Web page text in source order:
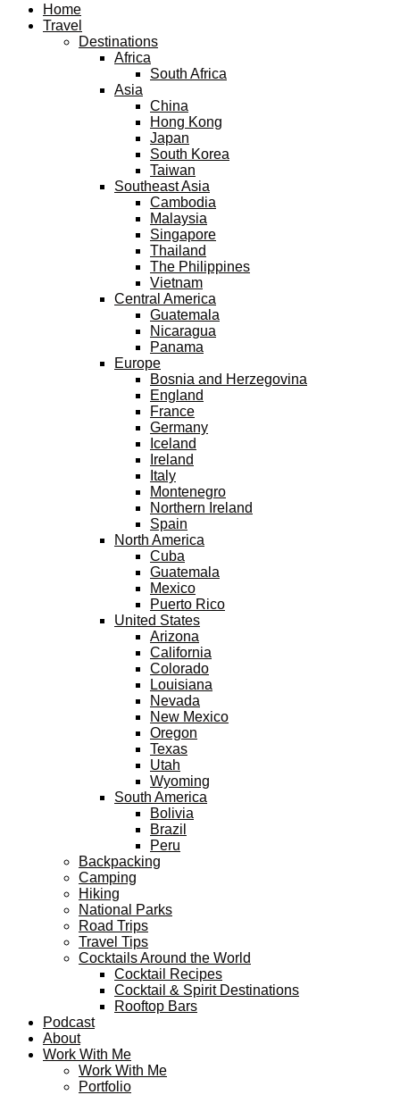
Home
Travel
Destinations
Africa
South Africa
Asia
China
Hong Kong
Japan
South Korea
Taiwan
Southeast Asia
Cambodia
Malaysia
Singapore
Thailand
The Philippines
Vietnam
Central America
Guatemala
Nicaragua
Panama
Europe
Bosnia and Herzegovina
England
France
Germany
Iceland
Ireland
Italy
Montenegro
Northern Ireland
Spain
North America
Cuba
Guatemala
Mexico
Puerto Rico
United States
Arizona
California
Colorado
Louisiana
Nevada
New Mexico
Oregon
Texas
Utah
Wyoming
South America
Bolivia
Brazil
Peru
Backpacking
Camping
Hiking
National Parks
Road Trips
Travel Tips
Cocktails Around the World
Cocktail Recipes
Cocktail & Spirit Destinations
Rooftop Bars
Podcast
About
Work With Me
Work With Me
Portfolio